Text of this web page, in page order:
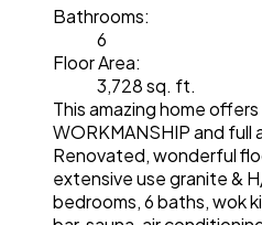
Bathrooms:
6
Floor Area:
3,728 sq. ft.
This amazing home
WORKMANSHIP and
Renovated, wonderful
extensive use granite &
bedrooms, 6 baths, wok